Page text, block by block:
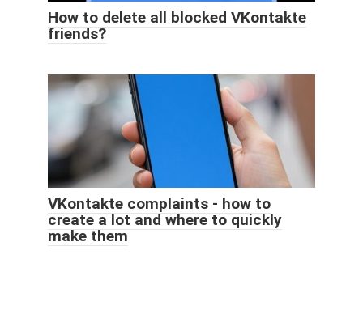
How to delete all blocked VKontakte
friends?
VKontakte complaints - how to
create a lot and where to quickly
make them